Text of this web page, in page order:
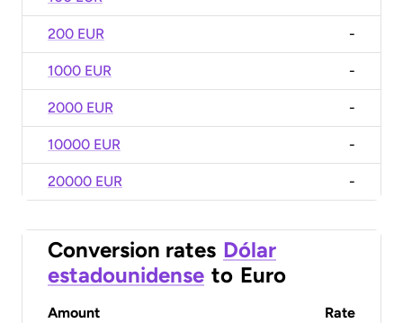
200 EUR -
1000 EUR -
2000 EUR -
10000 EUR -
20000 EUR -
Conversion rates Dólar
estadounidense to Euro
Amount Rate